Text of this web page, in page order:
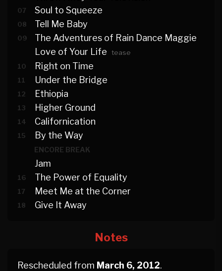
07 Soul to Squeeze
08 Tell Me Baby
09
The Adventures of Rain Dance Maggie
Love of Your Life
tease
10
Right on Time
11 Under the Bridge
12 Ethiopia
13 Higher Ground
14 Californication
15 By the Way
ENCORE BREAK
Jam
16 The Power of Equality
17 Meet Me at the Corner
18 Give It Away
Notes
Rescheduled from March 6, 2012.